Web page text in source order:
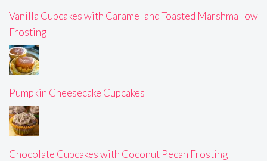
Vanilla Cupcakes with Caramel and Toasted Marshmallow
Frosting
Pumpkin Cheesecake Cupcakes
Chocolate Cupcakes with Coconut Pecan Frosting